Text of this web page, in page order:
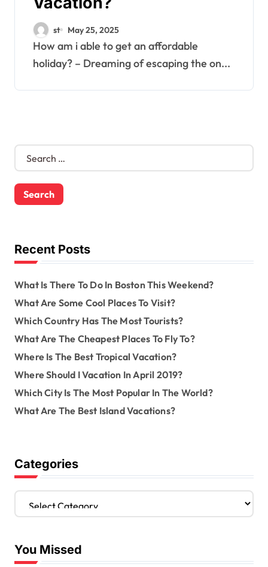
st May 25, 2025
How am i able to get an affordable
holiday? – Dreaming of escaping the on...
S
r
c
o
rRecent Posts
What Is There To Do In Boston This Weekend?
What Are Some Cool Places To Visit?
Which Country Has The Most Tourists?
What Are The Cheapest Places To Fly To?
Where Is The Best Tropical Vacation?
Where Should I Vacation In April 2019?
Which City Is The Most Popular In The World?
What Are The Best Island Vacations?
Categories
C
g
o
You Missed